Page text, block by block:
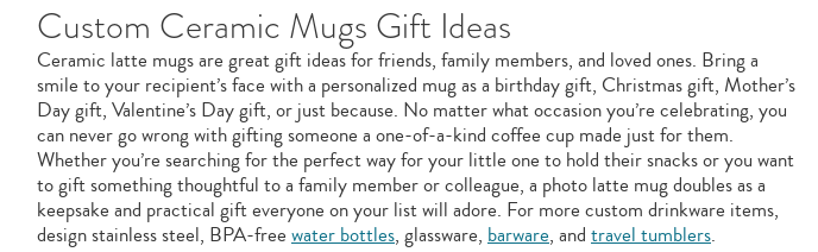
Custom Ceramic Mugs Gift Ideas
Ceramic latte mugs are great gift ideas for friends, family members, and loved ones. Bring a
smile to your recipient’s face with a personalized mug as a birthday gift, Christmas gift, Mother’s
Day gift, Valentine’s Day gift, or just because. No matter what occasion you’re celebrating, you
can never go wrong with gifting someone a one-of-a-kind coffee cup made just for them.
Whether you’re searching for the perfect way for your little one to hold their snacks or you want
to gift something thoughtful to a family member or colleague, a photo latte mug doubles as a
keepsake and practical gift everyone on your list will adore. For more custom drinkware items,
design stainless steel, BPA-free water bottles, glassware, barware, and travel tumblers.